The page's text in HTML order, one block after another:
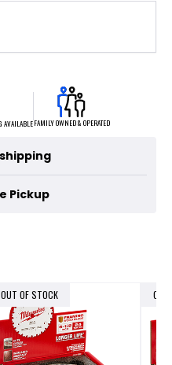
AVAILABLEFAMILY OWNED & OPERATED
Pickup
OUT OF STOCK OUT